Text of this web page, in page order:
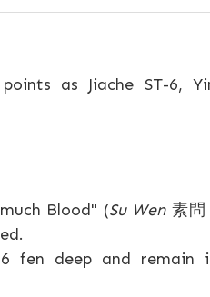
as Jiache ST-6,
Blood" (Su Wen素問
fen deep and remain